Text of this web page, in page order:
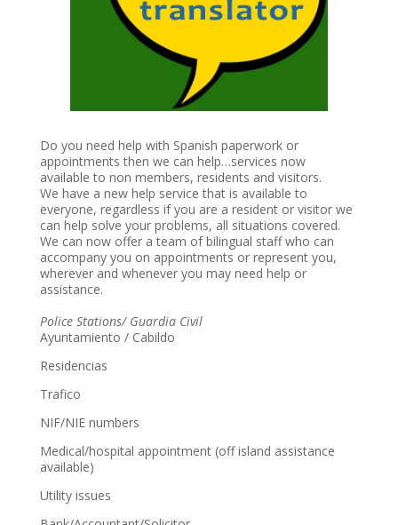
Do you need help with Spanish paperwork or
appointments then we can help…services now
available to non members, residents and visitors.
We have a new help service that is available to
everyone, regardless if you are a resident or visitor we
can help solve your problems, all situations covered.
We can now offer a team of bilingual staff who can
accompany you on appointments or represent you,
wherever and whenever you may need help or
assistance.
Police Stations/ Guardia Civil
Ayuntamiento / Cabildo
Residencias
Trafico
NIF/NIE numbers
Medical/hospital appointment (off island assistance
available)
Utility issues